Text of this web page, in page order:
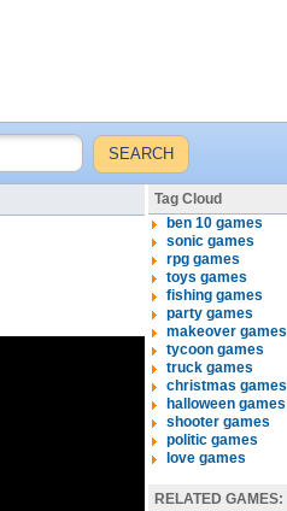
Tag Cloud
ben 10 games
sonic games
rpg games
toys games
fishing games
party games
makeover games
tycoon games
truck games
christmas games
halloween games
shooter games
politic games
love games
RELATED GAMES: